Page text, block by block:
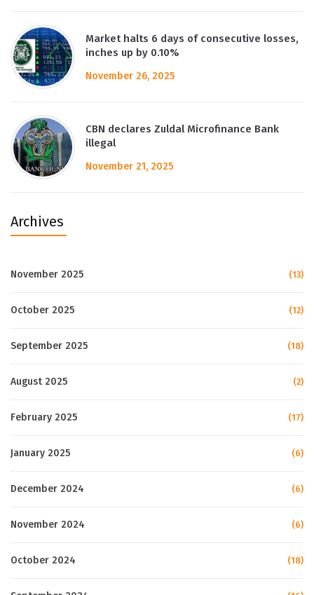
Market halts 6 days of consecutive losses,
inches up by 0.10%
November 26, 2025
CBN declares Zuldal Microfinance Bank
illegal
November 21, 2025
Archives
November 2025 (13)
October 2025 (12)
September 2025 (18)
August 2025 (2)
February 2025 (17)
January 2025 (6)
December 2024 (6)
November 2024 (6)
October 2024 (18)